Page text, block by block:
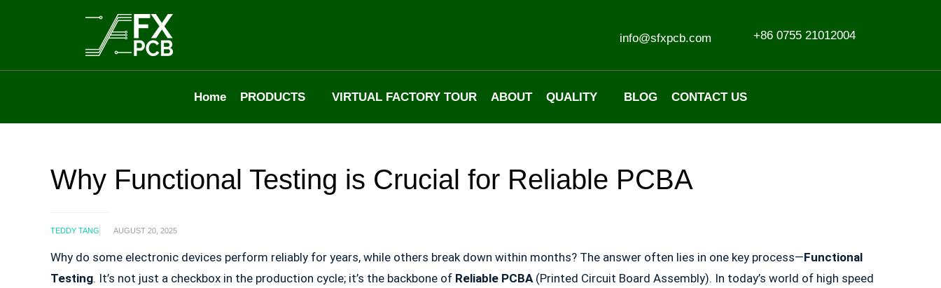
info@sfxpcb.com +86 0755 21012004
Home PRODUCTS VIRTUAL FACTORY TOUR ABOUT QUALITY BLOG CONTACT US
Why Functional Testing is Crucial for Reliable PCBA
TEDDY TANG AUGUST 20, 2025
Why do some electronic devices perform reliably for years, while others break down within months? The answer often lies in one key process—Functional
Testing. It’s not just a checkbox in the production cycle; it’s the backbone of Reliable PCBA(Printed Circuit Board Assembly). In today’s world of high speed